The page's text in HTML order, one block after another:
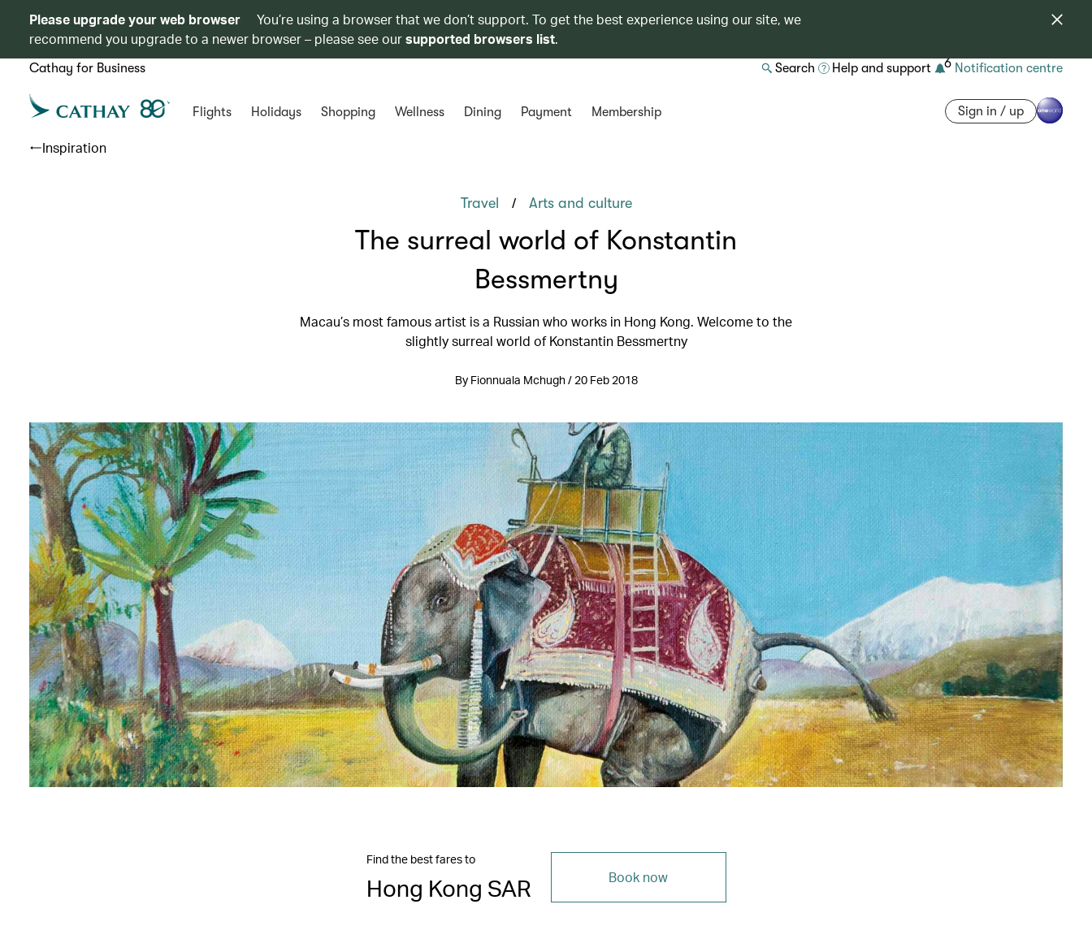
Please upgrade your web browser
You’re using a browser that we don’t support. To get the best experience using our site, we
recommend you upgrade to a newer browser – please see oursupported browsers list.
Cathay for Business Search Help and support 6 Notification centre
Flights Holidays Shopping Wellness Dining Payment Membership Sign in / up
Inspiration
Travel / Arts and culture
The surreal world of Konstantin
Bessmertny
Macau’s most famous artist is a Russian who works in Hong Kong. Welcome to the
slightly surreal world of Konstantin Bessmertny
By Fionnuala Mchugh / 20 Feb 2018
Find the best fares to
Hong Kong SAR Book now